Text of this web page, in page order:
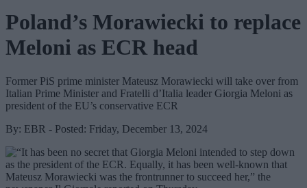
Poland’s Morawiecki to replace
Meloni as ECR head
Former PiS prime minister Mateusz Morawiecki will take over from
Italian Prime Minister and Fratelli d’Italia leader Giorgia Meloni as
president of the EU’s conservative ECR
By: EBR - Posted: Friday, December 13, 2024